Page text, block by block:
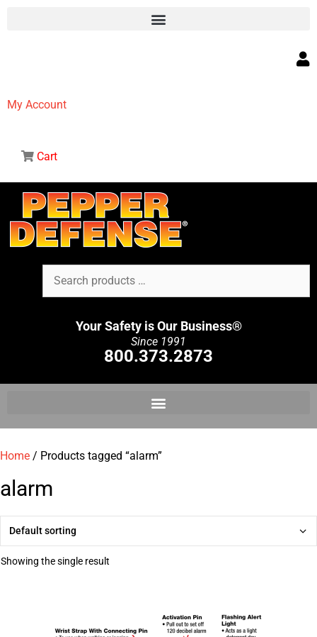
My Account
Cart
Your Safety is Our Business®
Since 1991
800.373.2873
Home / Products tagged “alarm”
alarm
Showing the single result